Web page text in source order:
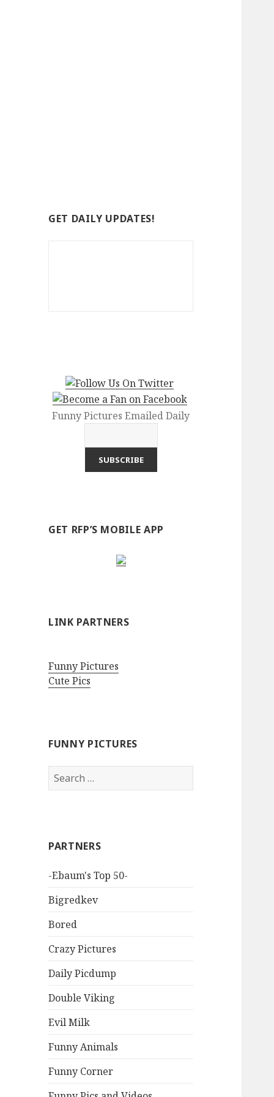
GET DAILY UPDATES!
Funny Pictures Emailed Daily
GET RFP’S MOBILE APP
LINK PARTNERS
Funny Pictures
Cute Pics
FUNNY PICTURES
Search
for:
PARTNERS
-Ebaum's Top 50-
Bigredkev
Bored
Crazy Pictures
Daily Picdump
Double Viking
Evil Milk
Funny Animals
Funny Corner